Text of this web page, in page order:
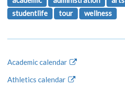
studentlife
tour wellness
Academic calendar
Athletics calendar